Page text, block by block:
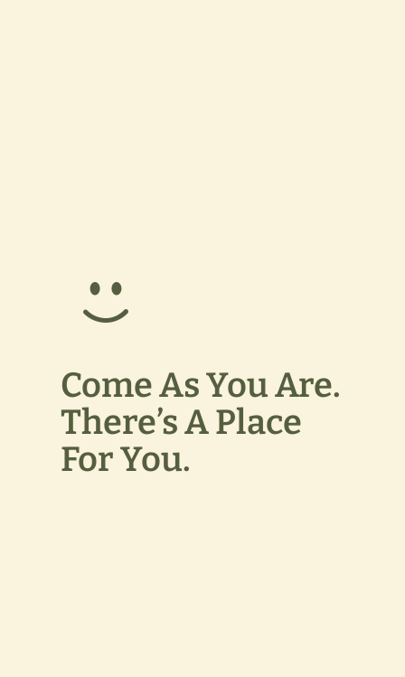
Come As You Are.
There’s A Place
For You.